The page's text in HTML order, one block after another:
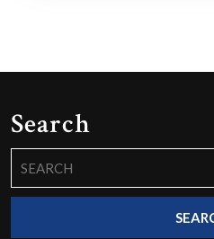
Search
for: